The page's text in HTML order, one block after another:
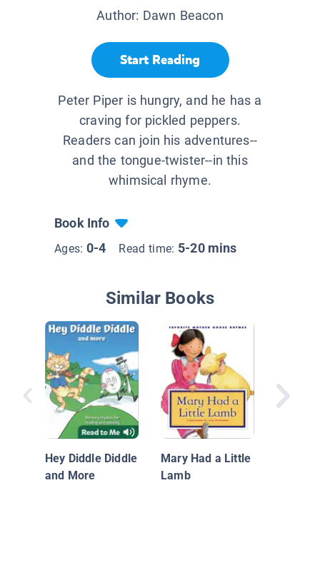
Author: Dawn Beacon
Start Reading
Peter Piper is hungry, and he has a
craving for pickled peppers.
Readers can join his adventures--
and the tongue-twister--in this
whimsical rhyme.
Book Info
Ages: 0-4 Read time: 5-20 mins
Similar Books
Hey Diddle Diddle
and More
Mary Had a Little
Lamb